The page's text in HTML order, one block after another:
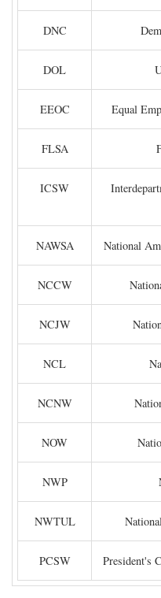
DNC
DOL
EEOC Equal
FLSA
ICSW
NAWSA National
NCCW
NCJW
NCL
NCNW
NOW
NWP
NWTUL
PCSW President's